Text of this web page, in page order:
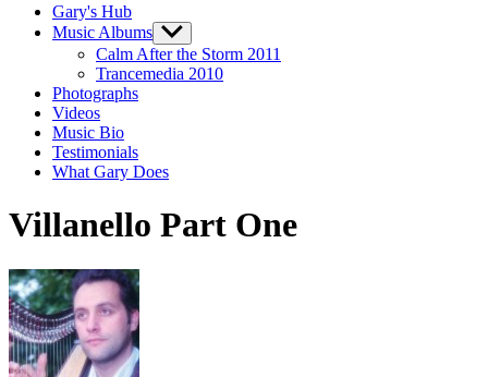
Gary's Hub
Music Albums Show
sub
menu
Calm After the Storm 2011
Trancemedia 2010
Photographs
Videos
Music Bio
Testimonials
What Gary Does
Villanello Part One